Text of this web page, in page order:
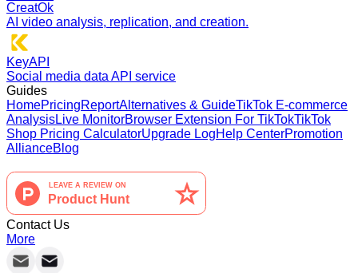
CreatOk
AI video analysis, replication, and creation.
KeyAPI
Social media data API service
Guides
HomePricingReportAlternatives & GuideTikTok E-commerce
AnalysisLive MonitorBrowser Extension For TikTokTikTok
Shop Pricing CalculatorUpgrade LogHelp CenterPromotion
AllianceBlog
Contact Us
More